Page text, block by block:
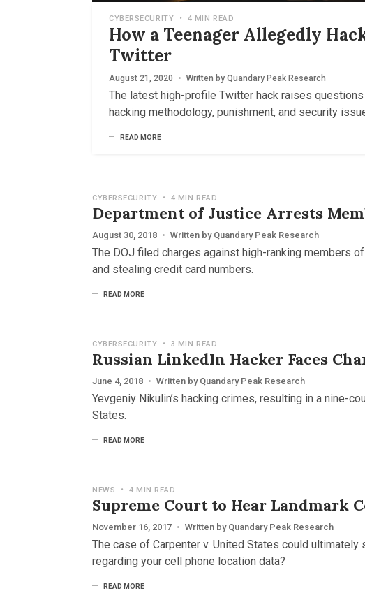
CYBERSECURITY • 4 MIN READ
How a Teenager Allegedly
Twitter
August 21, 2020 • Written by Quandary Peak Research
The latest high-profile Twitter hack raises
hacking methodology, punishment, and security
READ MORE
CYBERSECURITY • 4 MIN READ
Department of Justice Arrests
August 30, 2018 • Written by Quandary Peak Research
The DOJ filed charges against high-ranking members
and stealing credit card numbers.
READ MORE
CYBERSECURITY • 3 MIN READ
Russian LinkedIn Hacker Faces
June 4, 2018 • Written by Quandary Peak Research
Yevgeniy Nikulin’s hacking crimes, resulting in a nine-
States.
READ MORE
NEWS • 4 MIN READ
Supreme Court to Hear Landmark
November 16, 2017 • Written by Quandary Peak Research
The case of Carpenter v. United States could
regarding your cell phone location data?
READ MORE